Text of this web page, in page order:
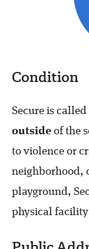
Condition
Secure is
outside of the
to violence or
neighborhood,
playground,
physical facility